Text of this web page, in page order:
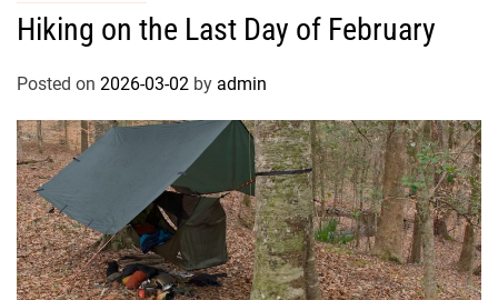
Hiking on the Last Day of February
Posted on 2026-03-02 by admin